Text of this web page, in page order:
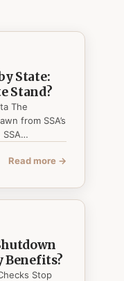
State:
Stand?
The
from SSA’s
SSA…
Read more →
Benefits?
Stop